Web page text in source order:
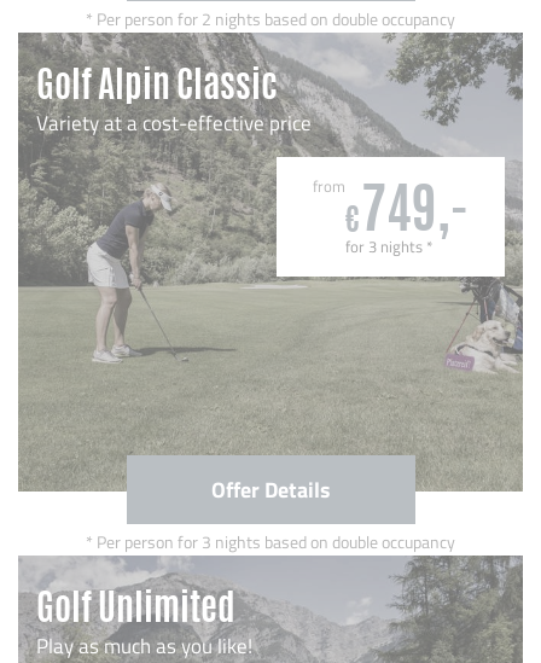
Per person for 2 nights based on double occupancy
Golf Alpin Classic
Variety at a cost-effective price
from
€ 749,-
for 3 nights *
Offer Details
Per person for 3 nights based on double occupancy
Golf Unlimited
Play as much as you like!